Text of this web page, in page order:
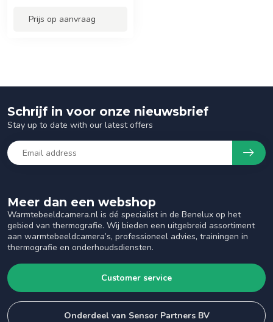
Prijs op aanvraag
Meer dan een webshop
Warmtebeeldcamera.nl is dé specialist in de Benelux op het
gebied van thermografie. Wij bieden een uitgebreid assortiment
aan warmtebeeldcamera’s, professioneel advies, trainingen in
thermografie en onderhoudsdiensten.
Customer service
Onderdeel van Sensor Partners BV
Schrijf in voor onze nieuwsbrief
Stay up to date with our latest offers